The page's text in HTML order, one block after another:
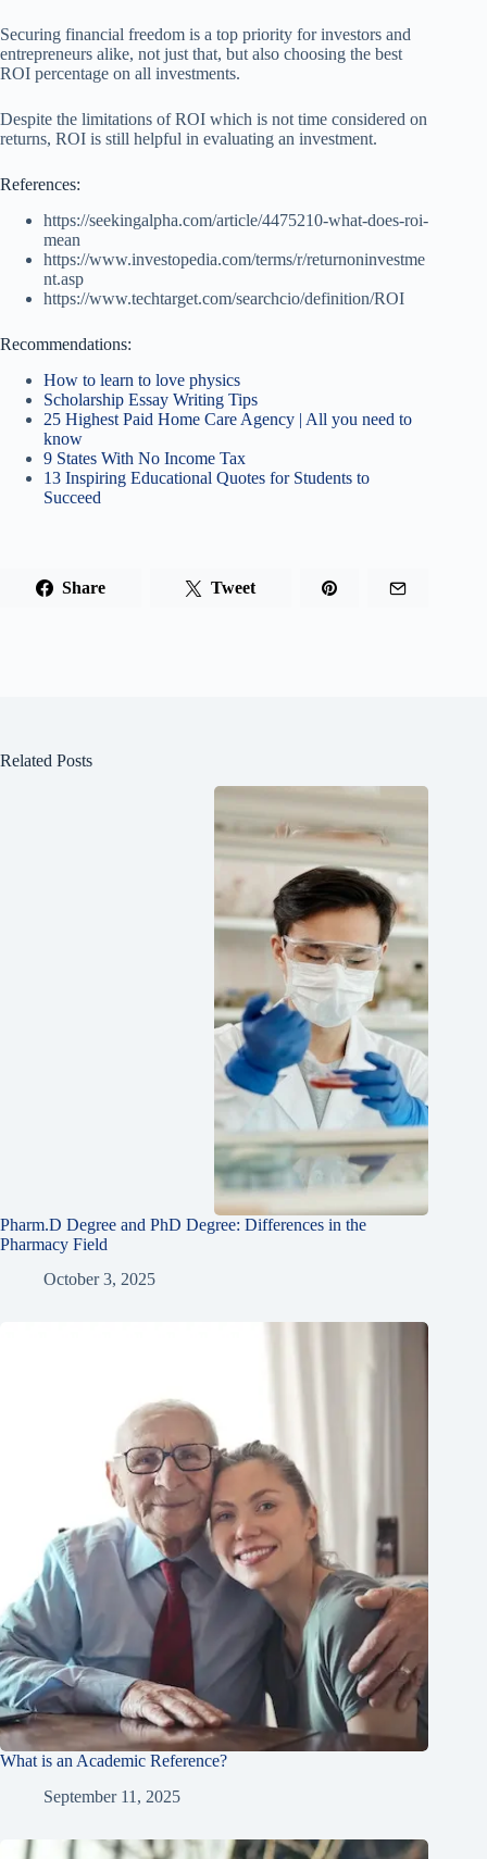
Securing financial freedom is a top priority for investors and
entrepreneurs alike, not just that, but also choosing the best
ROI percentage on all investments.
Despite the limitations of ROI which is not time considered on
returns, ROI is still helpful in evaluating an investment.
References:
https://seekingalpha.com/article/4475210-what-does-roi-
mean
https://www.investopedia.com/terms/r/returnoninvestme
nt.asp
https://www.techtarget.com/searchcio/definition/ROI
Recommendations:
How to learn to love physics
Scholarship Essay Writing Tips
25 Highest Paid Home Care Agency | All you need to
know
9 States With No Income Tax
13 Inspiring Educational Quotes for Students to
Succeed
Share Tweet
Related Posts
Pharm.D Degree and PhD Degree: Differences in the
Pharmacy Field
October 3, 2025
What is an Academic Reference?
September 11, 2025